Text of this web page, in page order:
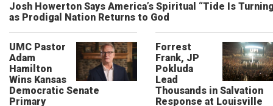
Josh Howerton Says America’s Spiritual “Tide Is
as Prodigal Nation Returns to God
UMC Pastor
Adam
Hamilton
Wins Kansas
Democratic Senate
Primary
Forrest
Frank, JP
Pokluda
Lead
Thousands in Salvation
Response at Louisville